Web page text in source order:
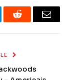
Reddit Email